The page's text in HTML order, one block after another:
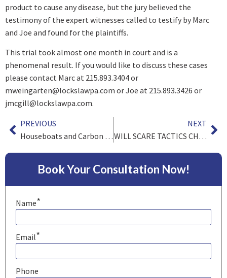
product to cause any disease, but the jury believed the
testimony of the expert witnesses called to testify by Marc
and Joe and found for the plaintiffs.
This trial took almost one month in court and is a
phenomenal result. If you would like to discuss these cases
please contact Marc at 215.893.3404 or
mweingarten@lockslawpa.com or Joe at 215.893.3426 or
jmcgill@lockslawpa.com.
PREVIOUS
Houseboats and Carbon Monoxide Poisoning
NEXT
WILL SCARE TACTICS CHANGE BEHAVIOR OF DRIVERS WHO TEXT?
Book Your Consultation Now!
Name*
Email*
Phone